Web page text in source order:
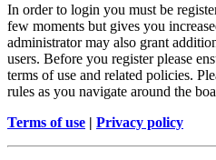
In order to login you must be
few moments but gives you
administrator may also grant
users. Before you register please
terms of use and related policies.
rules as you navigate around the
Terms of use | Privacy policy